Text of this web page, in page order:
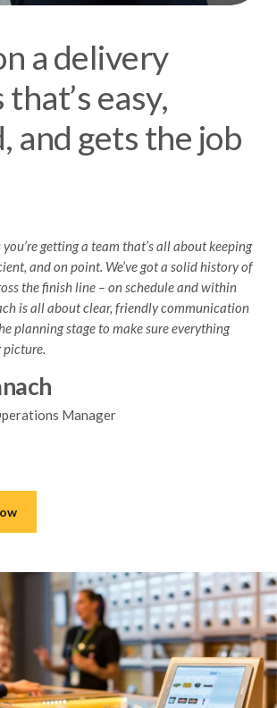
a delivery
easy,
and gets the job
getting a team that’s all about keeping
and on point. We’ve got a solid history of
the finish line – on schedule and within
is all about clear, friendly communication
planning stage to make sure everything
Manager